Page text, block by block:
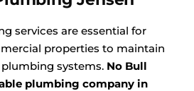
services are essential for
properties to maintain
systems. No Bull
plumbing company in